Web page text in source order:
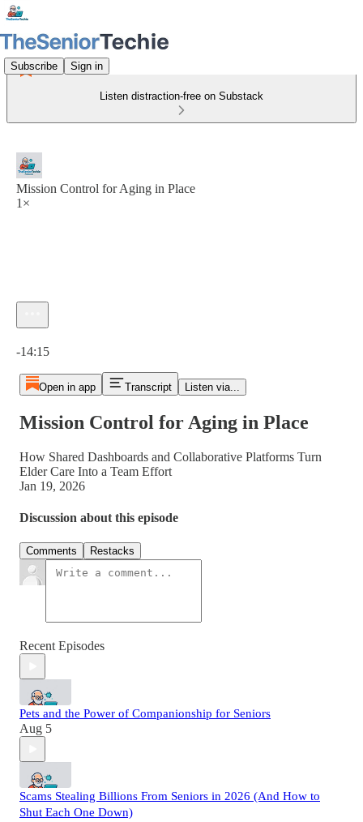
Subscribe Sign in
Listen distraction-free on Substack
Mission Control for Aging in Place
1×
-14:15
Open in app Transcript Listen via...
Mission Control for Aging in Place
How Shared Dashboards and Collaborative Platforms Turn
Elder Care Into a Team Effort
Jan 19, 2026
Discussion about this episode
Comments Restacks
Recent Episodes
Pets and the Power of Companionship for Seniors
Aug 5
Scams Stealing Billions From Seniors in 2026 (And How to
Shut Each One Down)